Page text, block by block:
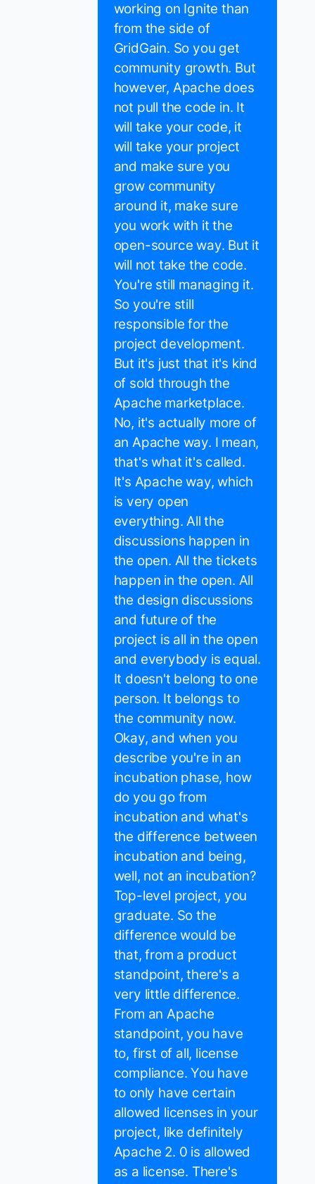
working on Ignite than
from the side of
GridGain. So you get
community growth. But
however, Apache does
not pull the code in. It
will take your code, it
will take your project
and make sure you
grow community
around it, make sure
you work with it the
open-source way. But it
will not take the code.
You're still managing it.
So you're still
responsible for the
project development.
But it's just that it's kind
of sold through the
Apache marketplace.
No, it's actually more of
an Apache way. I mean,
that's what it's called.
It's Apache way, which
is very open
everything. All the
discussions happen in
the open. All the tickets
happen in the open. All
the design discussions
and future of the
project is all in the open
and everybody is equal.
It doesn't belong to one
person. It belongs to
the community now.
Okay, and when you
describe you're in an
incubation phase, how
do you go from
incubation and what's
the difference between
incubation and being,
well, not an incubation?
Top-level project, you
graduate. So the
difference would be
that, from a product
standpoint, there's a
very little difference.
From an Apache
standpoint, you have
to, first of all, license
compliance. You have
to only have certain
allowed licenses in your
project, like definitely
Apache 2. 0 is allowed
as a license. There's